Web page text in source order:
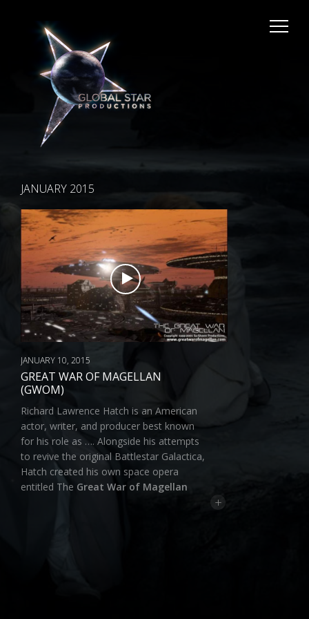
JANUARY 2015
JANUARY 10, 2015
GREAT WAR OF MAGELLAN
(GWOM)
Richard Lawrence Hatch is an American
actor, writer, and producer best known
for his role as …. Alongside his attempts
to revive the original Battlestar Galactica,
Hatch created his own space opera
entitled The Great War of Magellan
+